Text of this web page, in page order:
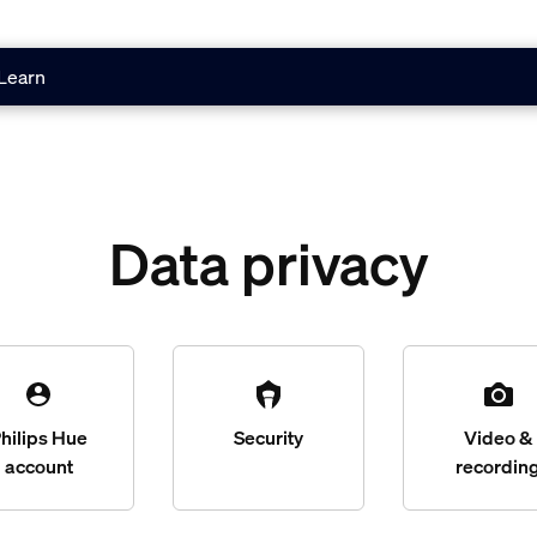
Data privacy
Hue
account
Security
Video &